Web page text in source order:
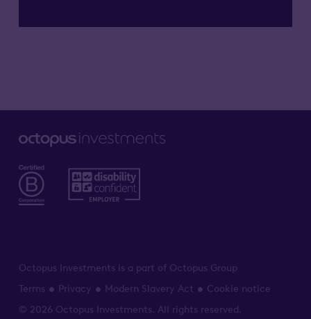
Octopus Investments is a part of Octopus Group
Terms
Privacy Modern Slavery Act
Cookie notice
© 2026 Octopus Investments. All rights reserved.